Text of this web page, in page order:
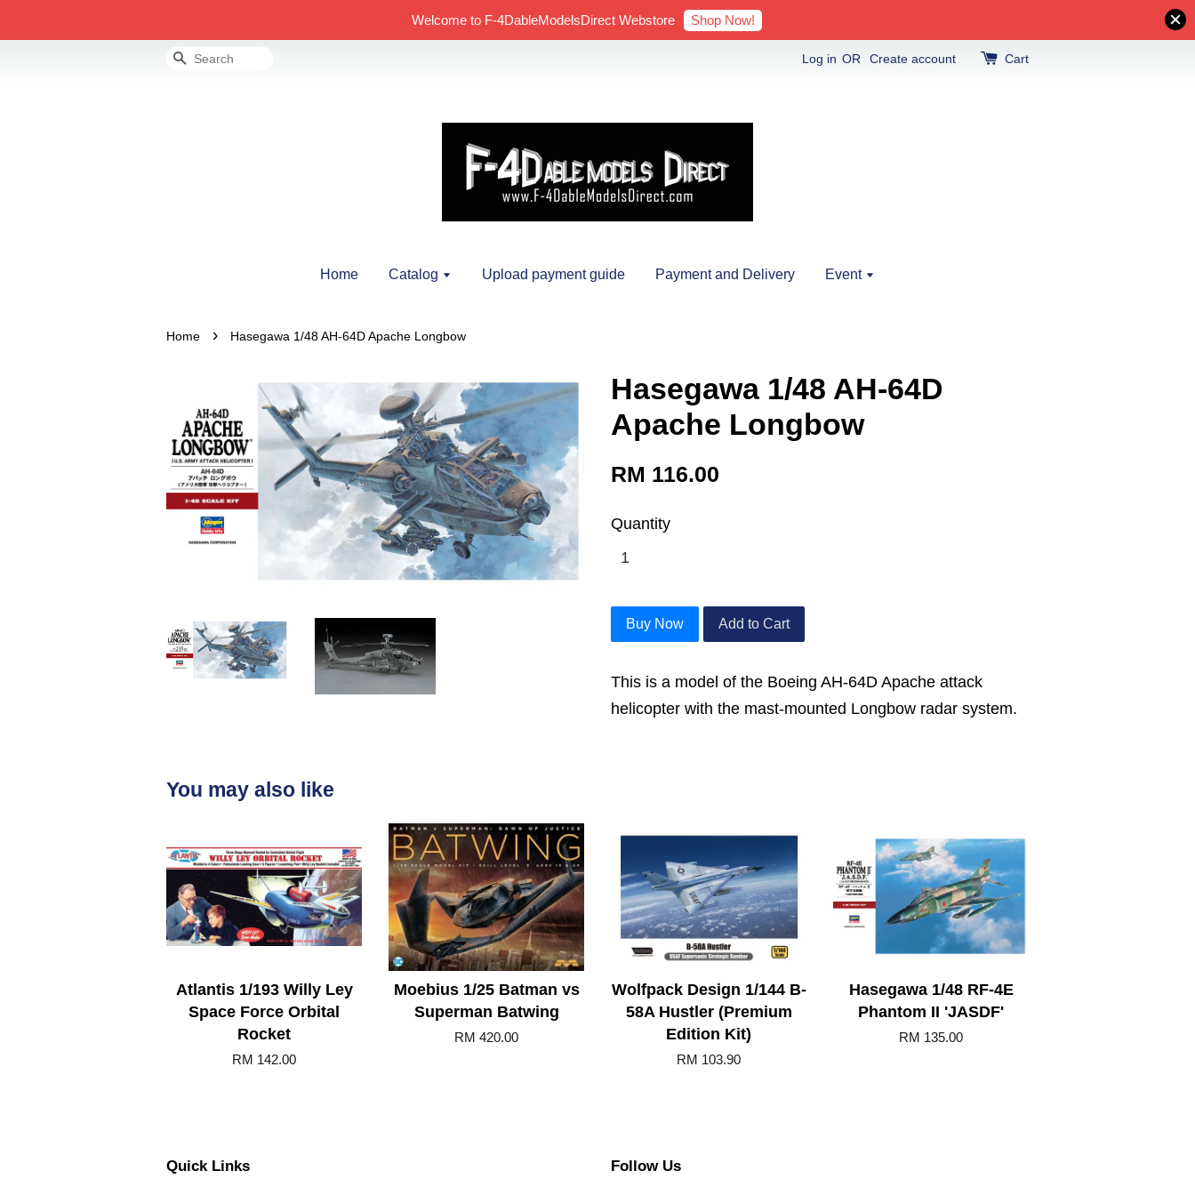
Welcome to F-4DableModelsDirect Webstore Shop Now!
Search Log in OR Create account Cart
Home Catalog Upload payment guide Payment and Delivery Event
Home › Hasegawa 1/48 AH-64D Apache Longbow
Hasegawa 1/48 AH-64D
Apache Longbow
RM 116.00
Quantity
Buy Now Add to Cart
This is a model of the Boeing AH-64D Apache attack
helicopter with the mast-mounted Longbow radar system.
You may also like
Atlantis 1/193 Willy Ley
Space Force Orbital
Rocket
RM 142.00
Moebius 1/25 Batman vs
Superman Batwing
RM 420.00
Wolfpack Design 1/144 B-
58A Hustler (Premium
Edition Kit)
RM 103.90
Hasegawa 1/48 RF-4E
Phantom II 'JASDF'
RM 135.00
Quick Links Follow Us